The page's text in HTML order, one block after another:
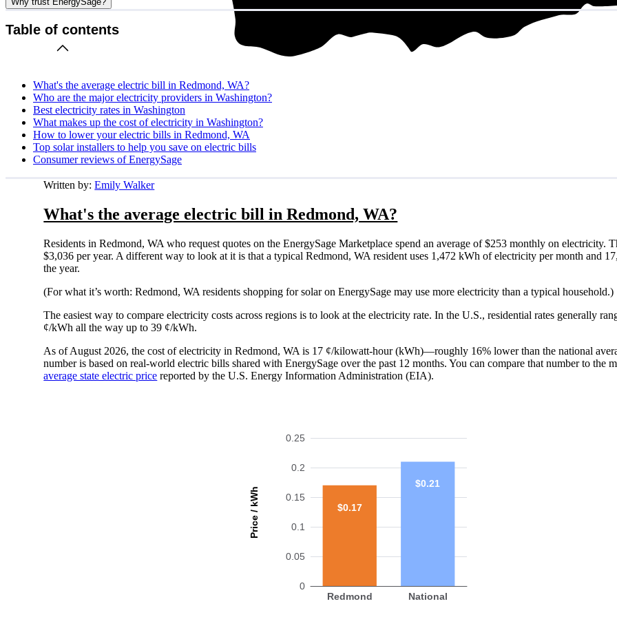
Table of contents
What's the average electric bill in Redmond, WA?
Who are the major electricity providers in Washington?
Best electricity rates in Washington
What makes up the cost of electricity in Washington?
How to lower your electric bills in Redmond, WA
Top solar installers to help you save on electric bills
Consumer reviews of EnergySage
Written by:Emily Walker
What's the average electric bill in Redmond, WA?
Residents in Redmond, WA who request quotes on the EnergySage Marketplace spend an average of $253 monthly on electricity.
$3,036 per year. A different way to look at it is that a typical Redmond, WA resident uses 1,472 kWh of electricity per month and
the year.
(For what it’s worth: Redmond, WA residents shopping for solar on EnergySage may use more electricity than a typical household.)
The easiest way to compare electricity costs across regions is to look at the electricity rate. In the U.S., residential rates generally
¢/kWh all the way up to 39 ¢/kWh.
As of August 2026, the cost of electricity in Redmond, WA is 17 ¢/kilowatt-hour (kWh)—roughly 16% lower than the national
number is based on real-world electric bills shared with EnergySage over the past 12 months. You can compare that number to the
average state electric price reported by the U.S. Energy Information Administration (EIA).
Price / kWh
0
0.05
0.1
0.15
0.2
0.25
Redmond National
$0.17
$0.21